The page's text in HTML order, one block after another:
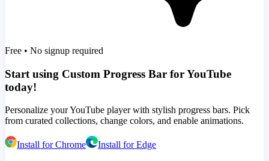
Free • No signup required
Start using Custom Progress Bar for YouTube
today!
Personalize your YouTube player with stylish progress bars. Pick
from curated collections, change colors, and enable animations.
Install for Chrome Install for Edge